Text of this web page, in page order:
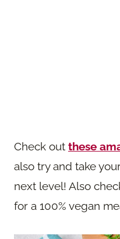
Check out these
also try and take
next level! Also
for a 100% vegan